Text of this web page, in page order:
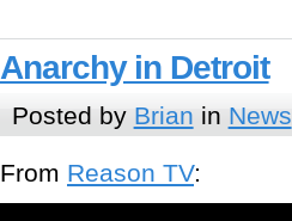
Anarchy in Detroit
Posted by Brian in News
From Reason TV: